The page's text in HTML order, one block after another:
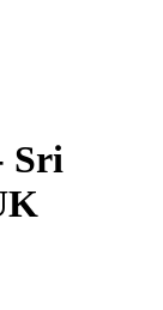
Sri